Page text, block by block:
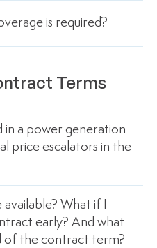
is required?
Terms
in a power generation
price escalators in the
What if I
early? And what
of the contract term?